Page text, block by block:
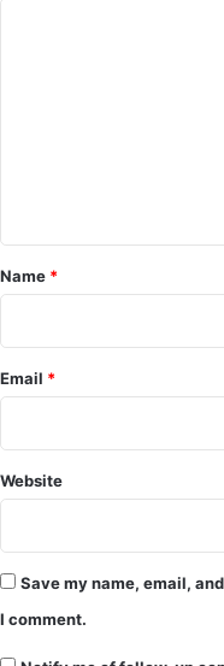
*
Name *
Email *
Website
Save my name, email,
I comment.